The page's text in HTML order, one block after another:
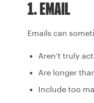
1. EMAIL
Emails can
Aren’t truly
Are longer
Include too